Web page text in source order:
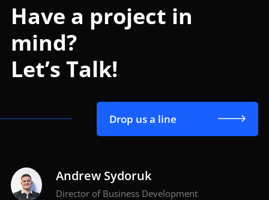
Have a project in
mind?
Let’s Talk!
Drop us a line
Andrew Sydoruk
Director of Business Development